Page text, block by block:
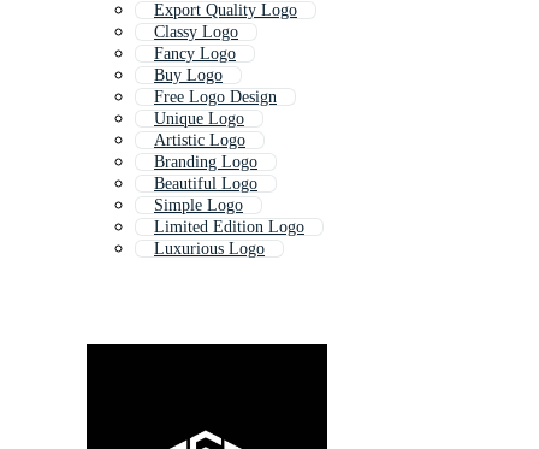
Export Quality Logo
Classy Logo
Fancy Logo
Buy Logo
Free Logo Design
Unique Logo
Artistic Logo
Branding Logo
Beautiful Logo
Simple Logo
Limited Edition Logo
Luxurious Logo